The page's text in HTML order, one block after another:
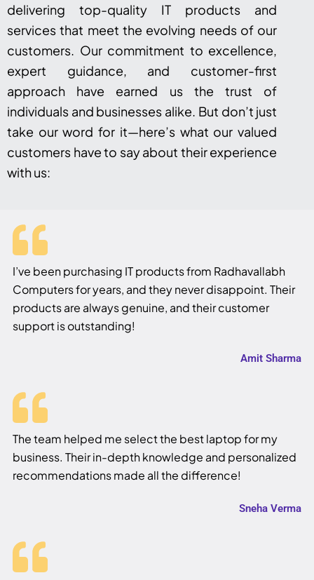
delivering top-quality IT products and
services that meet the evolving needs of our
customers. Our commitment to excellence,
expert guidance, and customer-first
approach have earned us the trust of
individuals and businesses alike. But don’t just
take our word for it—here’s what our valued
customers have to say about their experience
with us:
I’ve been purchasing IT products from Radhavallabh
Computers for years, and they never disappoint. Their
products are always genuine, and their customer
support is outstanding!
Amit Sharma
The team helped me select the best laptop for my
business. Their in-depth knowledge and personalized
recommendations made all the difference!
Sneha Verma